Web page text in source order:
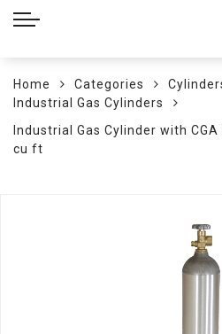
Home Categories
Industrial Gas Cylinders
Industrial Gas Cylinder with
cu ft